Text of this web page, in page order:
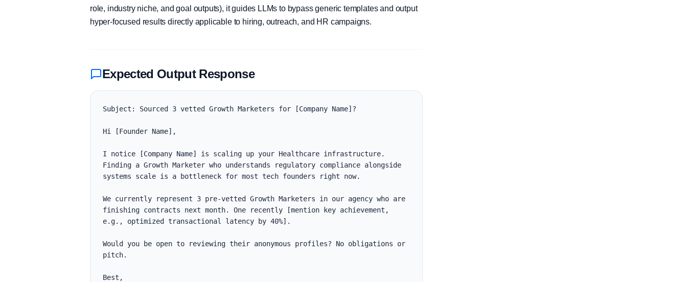
role, industry niche, and goal outputs), it guides LLMs to bypass generic templates and output
hyper-focused results directly applicable to hiring, outreach, and HR campaigns.
Expected Output Response
Subject: Sourced 3 vetted Growth Marketers for [Company Name]?
Hi [Founder Name],
I notice [Company Name] is scaling up your Healthcare infrastructure.
Finding a Growth Marketer who understands regulatory compliance alongside
systems scale is a bottleneck for most tech founders right now.
We currently represent 3 pre-vetted Growth Marketers in our agency who are
finishing contracts next month. One recently [mention key achievement,
e.g., optimized transactional latency by 40%].
Would you be open to reviewing their anonymous profiles? No obligations or
pitch.
Best,